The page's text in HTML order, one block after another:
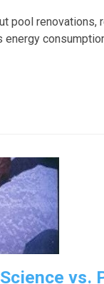
pool renovations,
energy
vs.